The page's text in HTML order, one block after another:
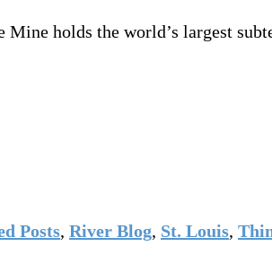
holds the world’s largest
Posts, River Blog, St. Louis,